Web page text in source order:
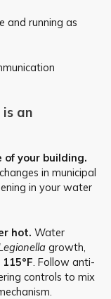
and running as
an
your building.
in municipal
in your water
hot. Water
growth,
. Follow anti-
controls to mix